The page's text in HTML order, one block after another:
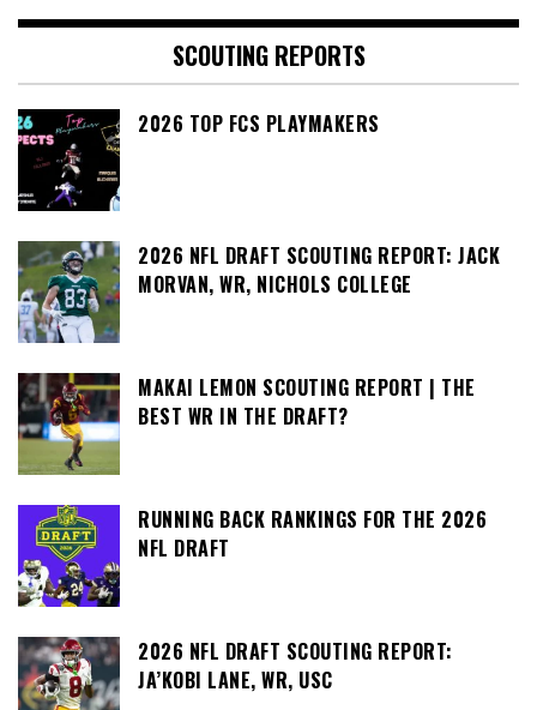
SCOUTING REPORTS
2026 TOP FCS PLAYMAKERS
2026 NFL DRAFT SCOUTING REPORT: JACK
MORVAN, WR, NICHOLS COLLEGE
MAKAI LEMON SCOUTING REPORT | THE
BEST WR IN THE DRAFT?
RUNNING BACK RANKINGS FOR THE 2026
NFL DRAFT
2026 NFL DRAFT SCOUTING REPORT:
JA’KOBI LANE, WR, USC